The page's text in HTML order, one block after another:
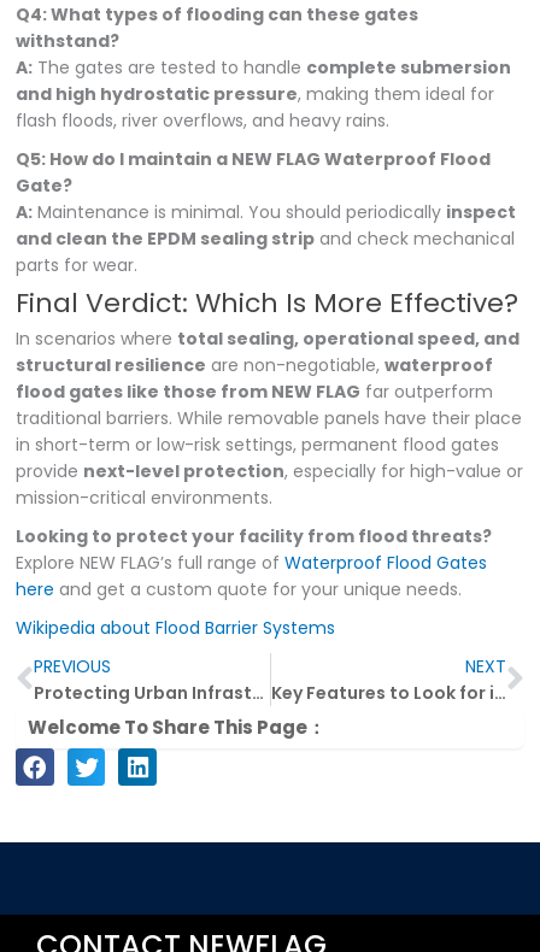
Q4: What types of flooding can these gates
withstand?
A: The gates are tested to handle complete submersion
and high hydrostatic pressure, making them ideal for
flash floods, river overflows, and heavy rains.
Q5: How do I maintain a NEW FLAG Waterproof Flood
Gate?
A: Maintenance is minimal. You should periodically inspect
and clean the EPDM sealing strip and check mechanical
parts for wear.
Final Verdict: Which Is More Effective?
In scenarios where total sealing, operational speed, and
structural resilience are non-negotiable,waterproof
flood gates like those from NEW FLAG far outperform
traditional barriers. While removable panels have their place
in short-term or low-risk settings, permanent flood gates
provide next-level protection, especially for high-value or
mission-critical environments.
Looking to protect your facility from flood threats?
Explore NEW FLAG’s full range ofWaterproof Flood Gates
here and get a custom quote for your unique needs.
Wikipedia about Flood Barrier Systems
Prev
PREVIOUS
Protecting Urban Infrastructure with High-Performance Waterproof Flood Gates
NEXT
Key Features to Look for in a High-Quality Waterproof Flood Gate
Welcome To Share This Page：